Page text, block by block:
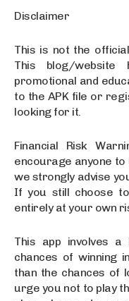
Disclaimer
This is not the
This blog/
promotional and
to the APK file or
looking for it.
Financial Risk
encourage anyone to
we strongly advise
If you still choose
entirely at your own
This app involves
chances of winning
than the chances of
urge you not to play